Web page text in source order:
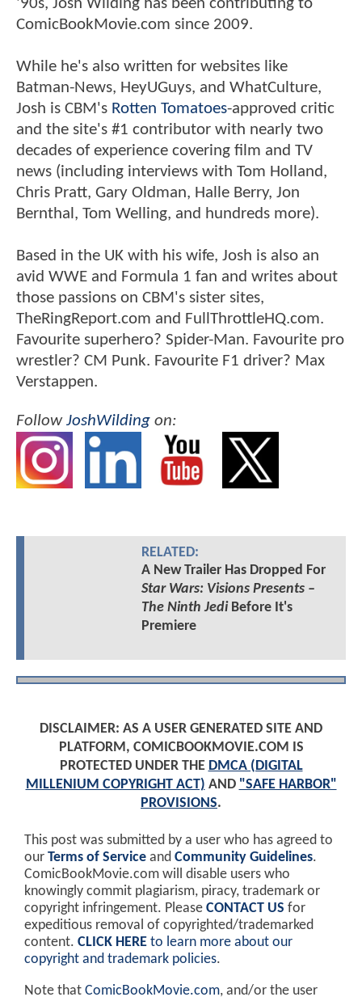
'90s, Josh Wilding has been contributing to
ComicBookMovie.com since 2009.
While he's also written for websites like
Batman-News, HeyUGuys, and WhatCulture,
Josh is CBM's Rotten Tomatoes-approved critic
and the site's #1 contributor with nearly two
decades of experience covering film and TV
news (including interviews with Tom Holland,
Chris Pratt, Gary Oldman, Halle Berry, Jon
Bernthal, Tom Welling, and hundreds more).
Based in the UK with his wife, Josh is also an
avid WWE and Formula 1 fan and writes about
those passions on CBM's sister sites,
TheRingReport.com and FullThrottleHQ.com.
Favourite superhero? Spider-Man. Favourite pro
wrestler? CM Punk. Favourite F1 driver? Max
Verstappen.
FollowJoshWilding on:
RELATED:
A New Trailer Has Dropped For
Star Wars: Visions Presents –
The Ninth JediBefore It's
Premiere
DISCLAIMER: AS A USER GENERATED SITE AND
PLATFORM, COMICBOOKMOVIE.COM IS
PROTECTED UNDER THE DMCA (DIGITAL
MILLENIUM COPYRIGHT ACT) AND "SAFE HARBOR"
PROVISIONS.
This post was submitted by a user who has agreed to
our Terms of Service and Community Guidelines.
ComicBookMovie.com will disable users who
knowingly commit plagiarism, piracy, trademark or
copyright infringement. Please CONTACT US for
expeditious removal of copyrighted/trademarked
content. CLICK HERE to learn more about our
copyright and trademark policies.
Note that ComicBookMovie.com, and/or the user